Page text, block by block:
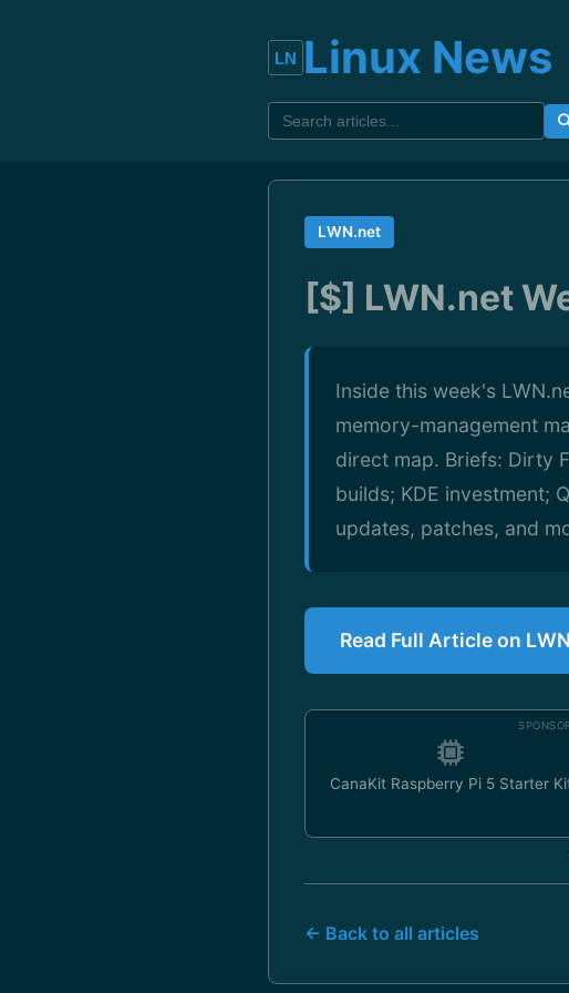
Linux News
LWN.net
[$] LWN.net
Inside this week's
memory-management
direct map. Briefs: Dirty
builds; KDE investment;
updates, patches, and
Read Full Article on
CanaKit Raspberry Pi 5 Starter
← Back to all articles